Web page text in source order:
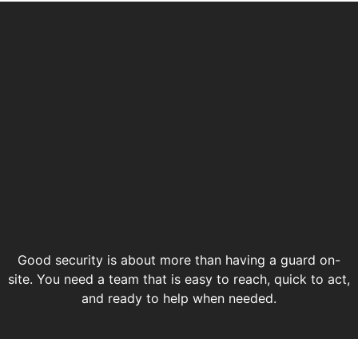
Good security is about more than having a guard on-
site. You need a team that is easy to reach, quick to act,
and ready to help when needed.